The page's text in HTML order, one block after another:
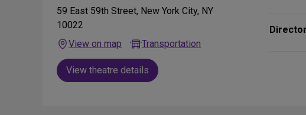
59 East 59th Street, New York City, NY
10022
View on map
Transportation
View theatre details
Director